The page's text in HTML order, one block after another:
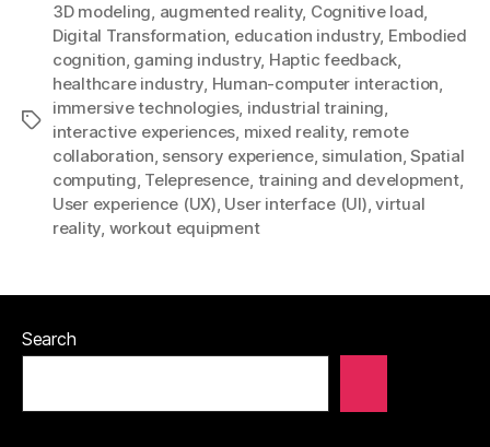
Tags
3D modeling, augmented reality, Cognitive load,
Digital Transformation, education industry, Embodied
cognition, gaming industry, Haptic feedback,
healthcare industry, Human-computer interaction,
immersive technologies, industrial training,
interactive experiences, mixed reality, remote
collaboration, sensory experience, simulation,Spatial
computing, Telepresence, training and development,
User experience (UX), User interface (UI),virtual
reality, workout equipment
Search